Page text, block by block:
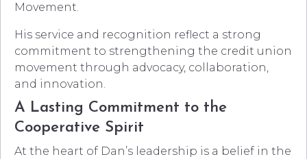
Movement.
His service and recognition reflect a strong
commitment to strengthening the credit union
movement through advocacy, collaboration,
and innovation.
A Lasting Commitment to the
Cooperative Spirit
At the heart of Dan’s leadership is a belief in the